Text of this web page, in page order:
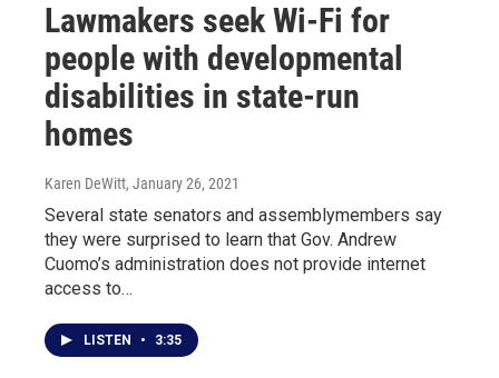
Lawmakers seek Wi-Fi for
people with developmental
disabilities in state-run
homes
Karen DeWitt, January 26, 2021
Several state senators and assemblymembers say
they were surprised to learn that Gov. Andrew
Cuomo’s administration does not provide internet
access to…
LISTEN • 3:35